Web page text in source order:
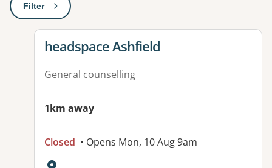
Filter: This will open a modal to apply one or more filters
View details for
headspace Ashfield
General counselling
1km away
Closed • Opens Mon, 10 Aug 9am